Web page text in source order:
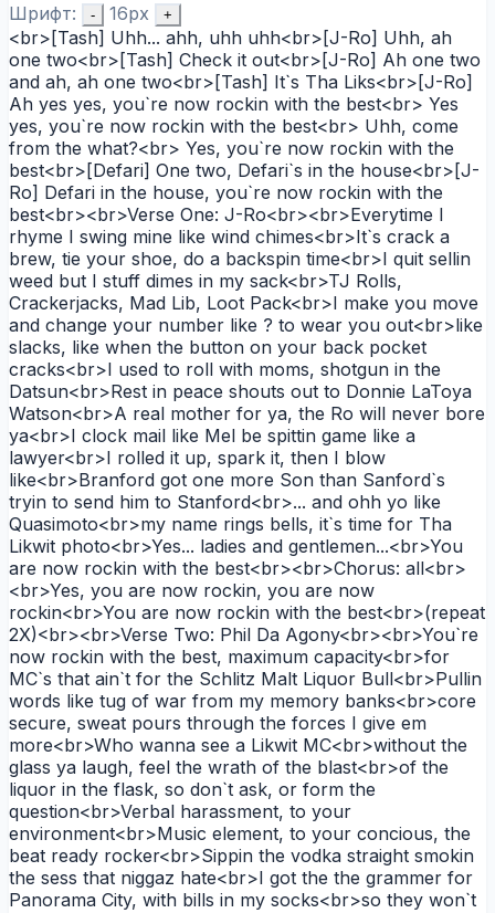
Шрифт: - 16px +
<br>[Tash] Uhh... ahh, uhh uhh<br>[J-Ro] Uhh, ah
one two<br>[Tash] Check it out<br>[J-Ro] Ah one two
and ah, ah one two<br>[Tash] It`s Tha Liks<br>[J-Ro]
Ah yes yes, you`re now rockin with the best<br> Yes
yes, you`re now rockin with the best<br> Uhh, come
from the what?<br> Yes, you`re now rockin with the
best<br>[Defari] One two, Defari`s in the house<br>[J-
Ro] Defari in the house, you`re now rockin with the
best<br><br>Verse One: J-Ro<br><br>Everytime I
rhyme I swing mine like wind chimes<br>It`s crack a
brew, tie your shoe, do a backspin time<br>I quit sellin
weed but I stuff dimes in my sack<br>TJ Rolls,
Crackerjacks, Mad Lib, Loot Pack<br>I make you move
and change your number like ? to wear you out<br>like
slacks, like when the button on your back pocket
cracks<br>I used to roll with moms, shotgun in the
Datsun<br>Rest in peace shouts out to Donnie LaToya
Watson<br>A real mother for ya, the Ro will never bore
ya<br>I clock mail like Mel be spittin game like a
lawyer<br>I rolled it up, spark it, then I blow
like<br>Branford got one more Son than Sanford`s
tryin to send him to Stanford<br>... and ohh yo like
Quasimoto<br>my name rings bells, it`s time for Tha
Likwit photo<br>Yes... ladies and gentlemen...<br>You
are now rockin with the best<br><br>Chorus: all<br>
<br>Yes, you are now rockin, you are now
rockin<br>You are now rockin with the best<br>(repeat
2X)<br><br>Verse Two: Phil Da Agony<br><br>You`re
now rockin with the best, maximum capacity<br>for
MC`s that ain`t for the Schlitz Malt Liquor Bull<br>Pullin
words like tug of war from my memory banks<br>core
secure, sweat pours through the forces I give em
more<br>Who wanna see a Likwit MC<br>without the
glass ya laugh, feel the wrath of the blast<br>of the
liquor in the flask, so don`t ask, or form the
question<br>Verbal harassment, to your
environment<br>Music element, to your concious, the
beat ready rocker<br>Sippin the vodka straight smokin
the sess that niggaz hate<br>I got the the grammer for
Panorama City, with bills in my socks<br>so they won`t